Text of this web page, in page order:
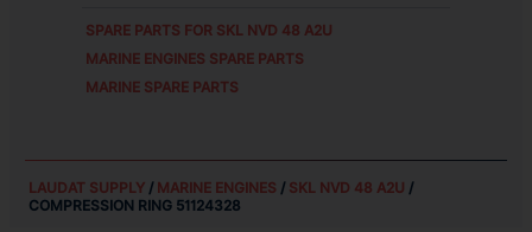
SPARE PARTS FOR SKL NVD 48 A2U
MARINE ENGINES SPARE PARTS
MARINE SPARE PARTS
LAUDAT SUPPLY/ MARINE ENGINES / SKL NVD 48 A2U /
COMPRESSION RING 51124328